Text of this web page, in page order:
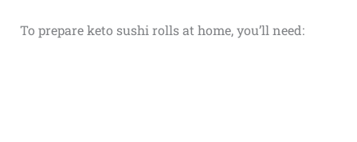
To prepare keto sushi rolls at home, you’ll need: